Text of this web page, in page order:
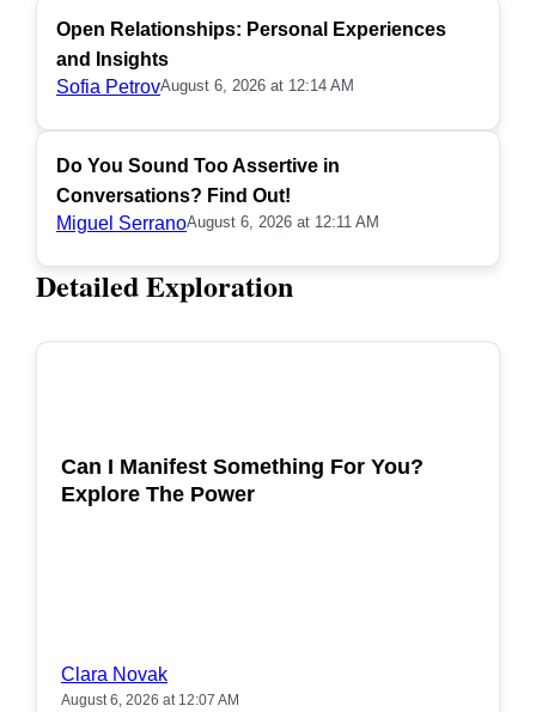
Open Relationships: Personal Experiences
and Insights
Sofia PetrovAugust 6, 2026 at 12:14 AM
Do You Sound Too Assertive in
Conversations? Find Out!
Miguel SerranoAugust 6, 2026 at 12:11 AM
Detailed Exploration
Can I Manifest Something For You?
Explore The Power
Clara Novak
August 6, 2026 at 12:07 AM